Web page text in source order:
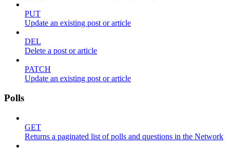
PUT
Update an existing post or article
DEL
Delete a post or article
PATCH
Update an existing post or article
Polls
GET
Returns a paginated list of polls and questions in the Network